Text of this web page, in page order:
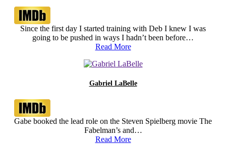
Since the first day I started training with Deb I knew I was
going to be pushed in ways I hadn’t been before…
Read More
Gabriel LaBelle
Gabe booked the lead role on the Steven Spielberg movie The
Fabelman’s and…
Read More